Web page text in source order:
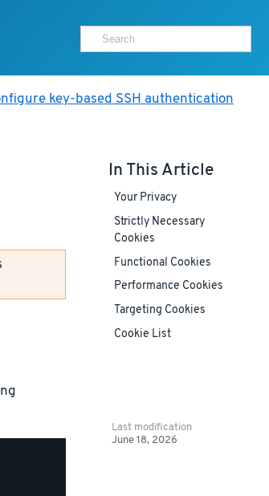
key-based SSH authentication
In This Article
Your Privacy
Strictly Necessary
Cookies
Functional Cookies
Performance Cookies
Targeting Cookies
Cookie List
Last modification
June 18, 2026